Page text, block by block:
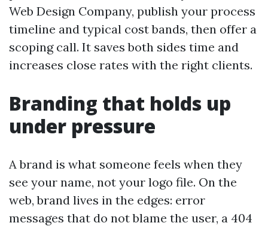
Web Design Company, publish your process
timeline and typical cost bands, then offer a
scoping call. It saves both sides time and
increases close rates with the right clients.
Branding that holds up
under pressure
A brand is what someone feels when they
see your name, not your logo file. On the
web, brand lives in the edges: error
messages that do not blame the user, a 404